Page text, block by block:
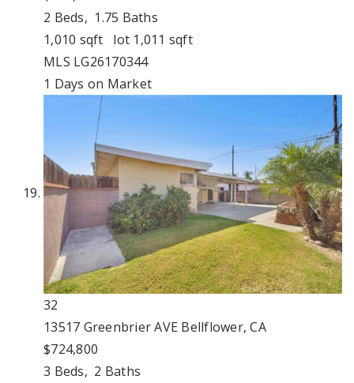
2 Beds, 1.75 Baths
1,010 sqft lot 1,011 sqft
MLS LG26170344
1 Days on Market
32
13517 Greenbrier AVE Bellflower, CA
$724,800
3 Beds, 2 Baths